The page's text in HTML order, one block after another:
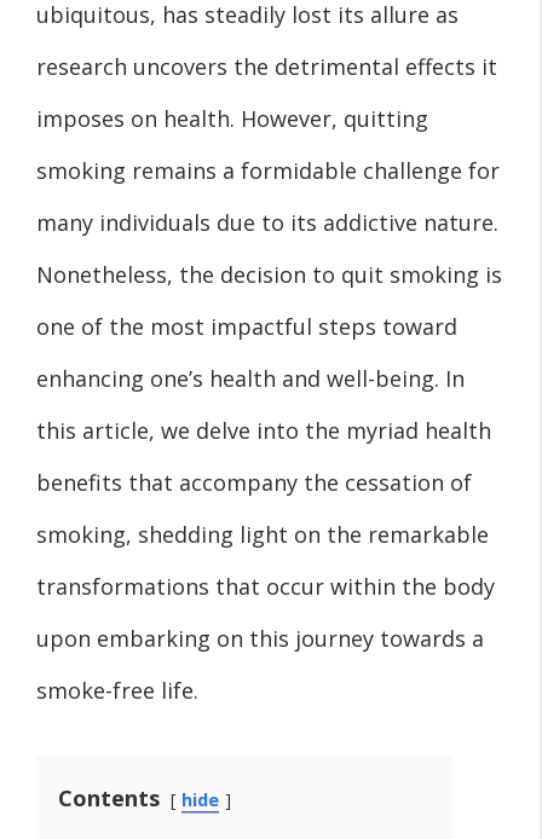
ubiquitous, has steadily lost its allure as
research uncovers the detrimental effects it
imposes on health. However, quitting
smoking remains a formidable challenge for
many individuals due to its addictive nature.
Nonetheless, the decision to quit smoking is
one of the most impactful steps toward
enhancing one’s health and well-being. In
this article, we delve into the myriad health
benefits that accompany the cessation of
smoking, shedding light on the remarkable
transformations that occur within the body
upon embarking on this journey towards a
smoke-free life.
Contents hide